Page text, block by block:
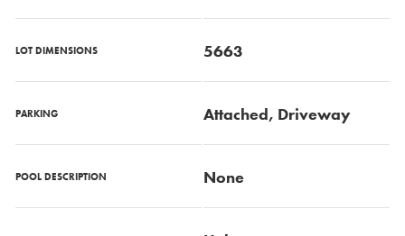
LOT DIMENSIONS 5663
PARKING Attached, Driveway
POOL DESCRIPTION None